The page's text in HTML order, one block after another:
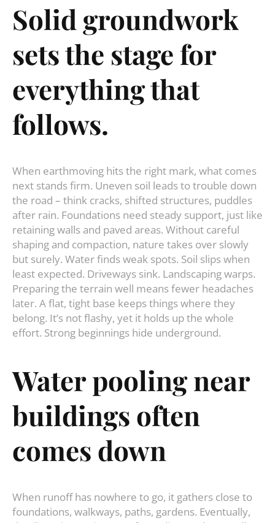
Solid groundwork
setsthe stage for
everythingthat
follows.
When earthmoving hits the right mark, what comes
next stands firm. Uneven soil leads to trouble down
the road – think cracks, shifted structures, puddles
after rain. Foundations need steady support, just like
retaining walls and paved areas. Without careful
shaping and compaction, nature takes over slowly
but surely. Water finds weak spots. Soil slips when
least expected. Driveways sink. Landscaping warps.
Preparing the terrain well means fewer headaches
later. A flat, tight base keeps things where they
belong. It’s not flashy, yet it holds up the whole
effort. Strong beginnings hide underground.
Waterpoolingnear
buildings often
comes down
When runoff has nowhere to go, it gathers close to
foundations, walkways, paths, gardens. Eventually,